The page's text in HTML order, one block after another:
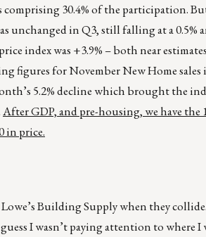
30.4% of the participation.
unchanged in Q3, still falling at a 0.5%
index was +3.9% – both near
figures for November New Home sales
5.2% decline which brought the
After GDP, and pre-housing, we have the
in price.
Building Supply when they
I wasn’t paying attention to where I